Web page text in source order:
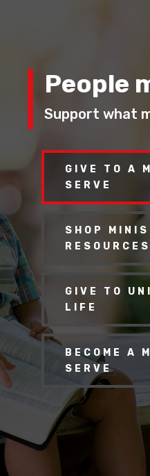
People
Support what
GIVE TO A
SERVE
SHOP
RESOURCES
GIVE TO
LIFE
BECOME A
SERVE